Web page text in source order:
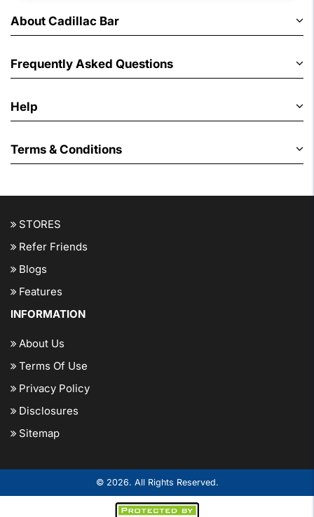
About Cadillac Bar
Frequently Asked Questions
Help
Terms & Conditions
STORES
Refer Friends
Blogs
Features
INFORMATION
About Us
Terms Of Use
Privacy Policy
Disclosures
Sitemap
© 2026. All Rights Reserved.